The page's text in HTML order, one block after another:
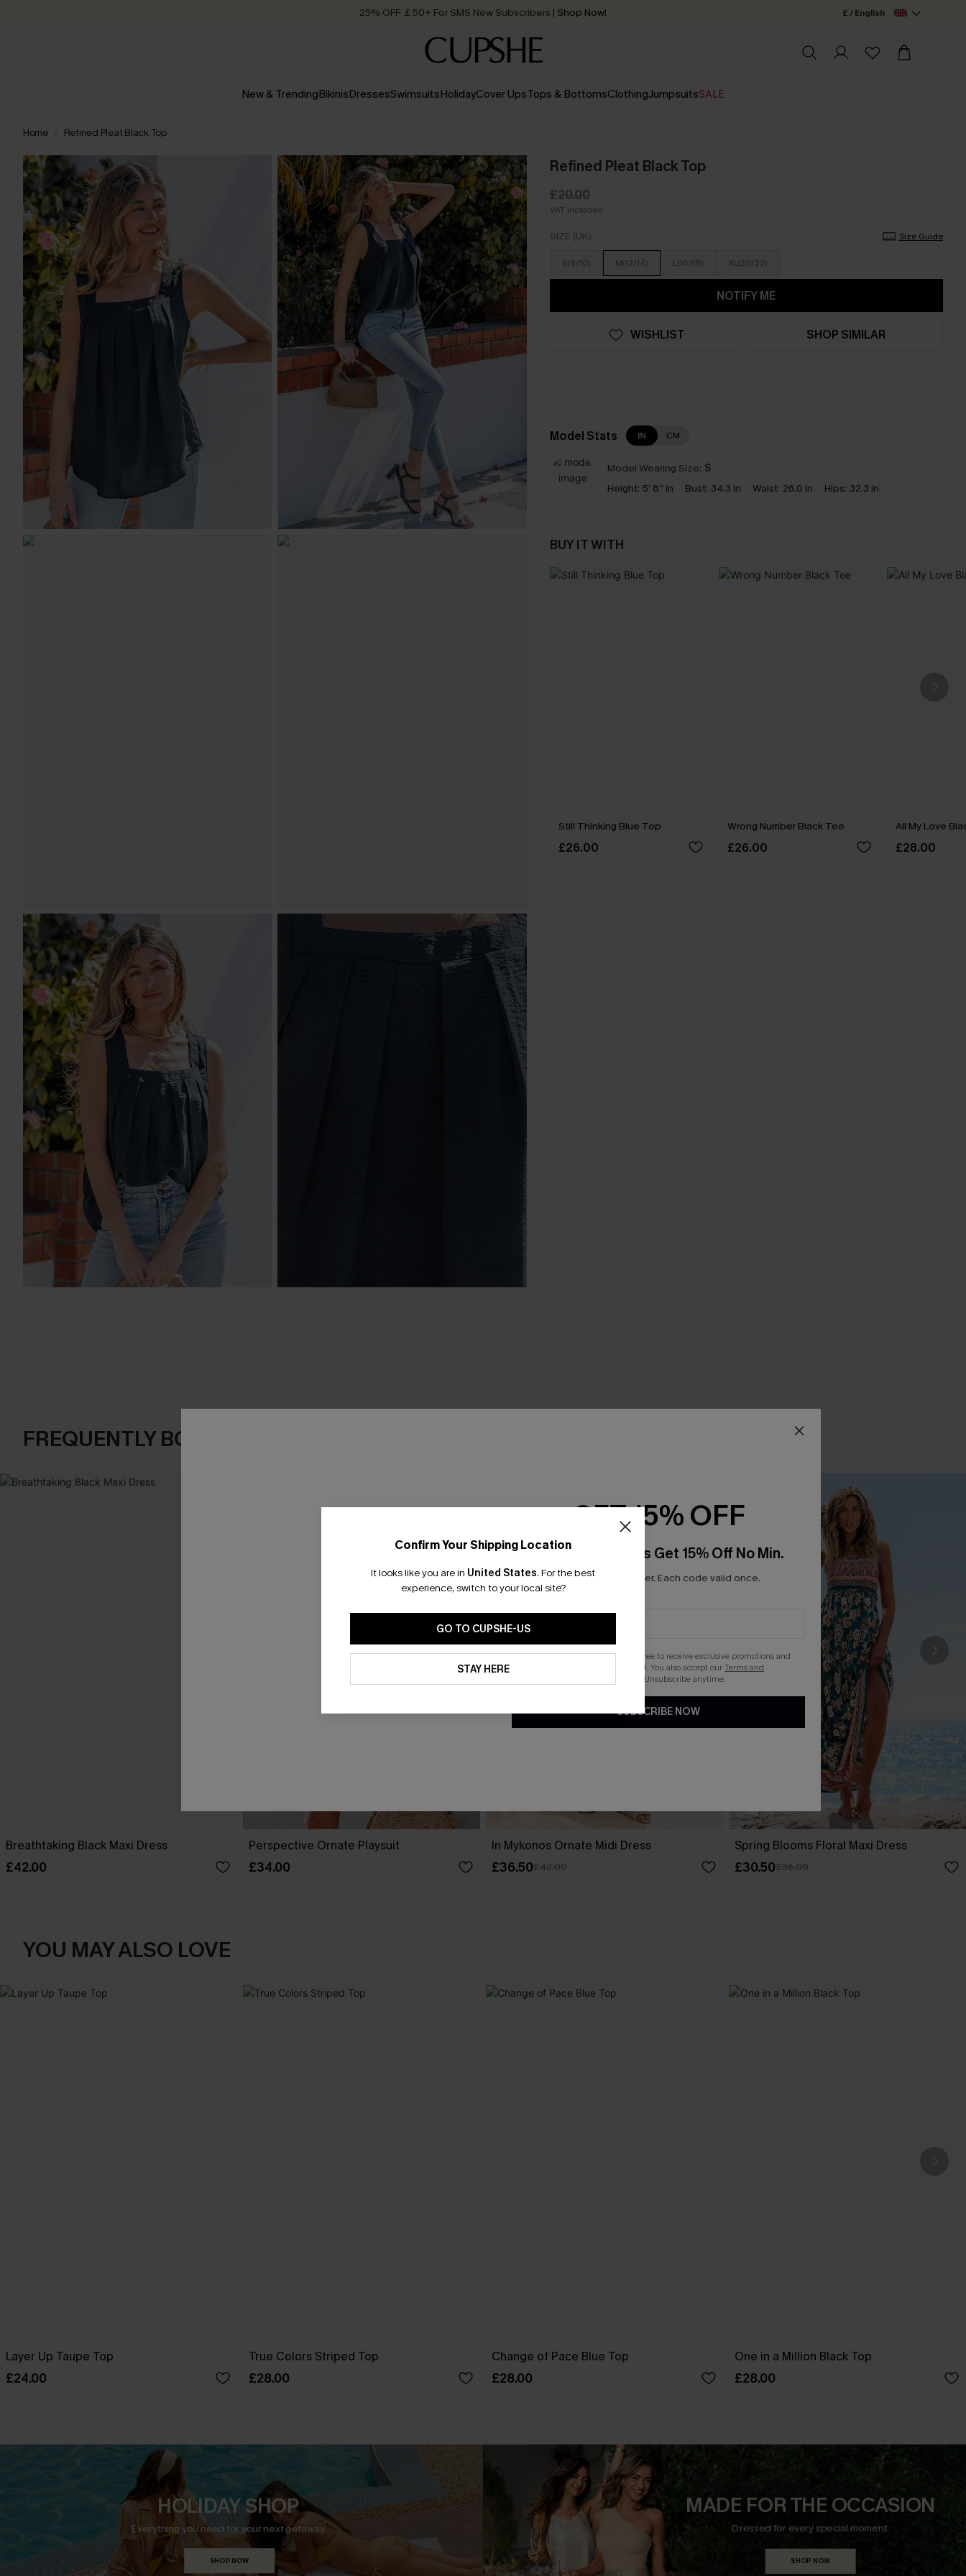
25% OFF ￡50+ For SMS New Subscribers | Shop Now!
Order today, receive in2 - 3 working days
£ / English
New & TrendingBikinisDressesSwimsuitsHolidayCover UpsTops & BottomsClothingJumpsuitsSALE
Home Refined Pleat Black Top
Refined Pleat Black Top
£20.00
VAT Included
SIZE (UK) Size Guide
S(8/10) M(12/14) L(16/18) XL(20/22)
NOTIFY ME
WISHLIST SHOP SIMILAR
Model Stats IN CM
Model Wearing Size: S
Height: 5' 8'' in Bust: 34.3 in Waist: 26.0 in Hips: 32.3 in
BUY IT WITH
Still Thinking Blue Top
£26.00
Wrong Number Black Tee
£26.00
All My Love
£28.00
FREQUENTLY BOUGHT TOGETHER
Breathtaking Black Maxi Dress
£42.00
Perspective Ornate Playsuit
£34.00
In Mykonos Ornate Midi Dress
£36.50£42.00
Spring Blooms Floral Maxi Dress
£30.50£36.00
YOU MAY ALSO LOVE
Layer Up Taupe Top
£24.00
True Colors Striped Top
£28.00
Change of Pace Blue Top
£28.00
One in a Million Black Top
£28.00
SHOP NOW
HOLIDAY SHOP
Everything you need for your next getaway.
SHOP NOW
MADE FOR THE OCCASION
Dressed for every special moment.
Confirm Your Shipping Location
It looks like you are in United States. For the best
experience, switch to your local site?
GO TO CUPSHE-US
STAY HERE
GET 15% OFF
Email Subscribers Get 15% Off No Min.
*One code per order. Each code valid once.
By clicking this button, you agree to receive exclusive promotions and
updates from Cupshe via email. You also accept ourTerms and
. Unsubscribe anytime.
SUBSCRIBE NOW